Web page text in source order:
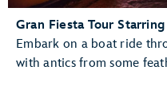
Gran Fiesta Tour
Embark on a boat ride
with antics from some